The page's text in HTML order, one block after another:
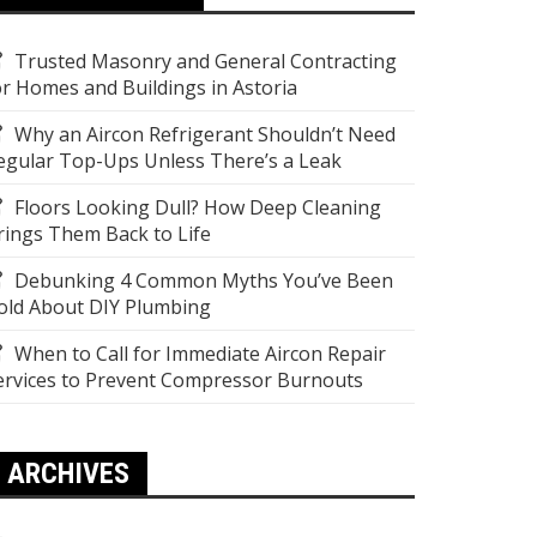
Trusted Masonry and General Contracting
Homes and Buildings in Astoria
Why an Aircon Refrigerant Shouldn’t Need
Top-Ups Unless There’s a Leak
Floors Looking Dull? How Deep Cleaning
Them Back to Life
Debunking 4 Common Myths You’ve Been
About DIY Plumbing
When to Call for Immediate Aircon Repair
to Prevent Compressor Burnouts
ARCHIVES